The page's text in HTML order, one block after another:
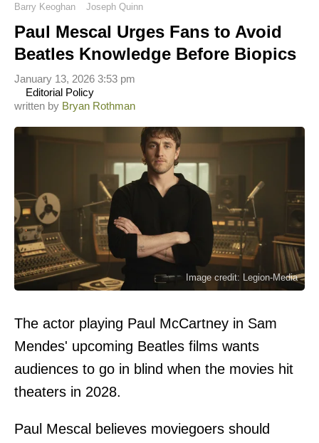
Barry Keoghan
Joseph Quinn
Paul Mescal Urges Fans to Avoid
Beatles Knowledge Before Biopics
written by Bryan Rothman
Editorial Policy
January 13, 2026 3:53 pm
Image credit: Legion-Media
The actor playing Paul McCartney in Sam
Mendes' upcoming Beatles films wants
audiences to go in blind when the movies hit
theaters in 2028.
Paul Mescal believes moviegoers should